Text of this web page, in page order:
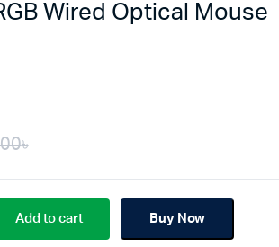
Wired Optical Mouse
৳
Original
price
Current
price
Add to cart Buy Now